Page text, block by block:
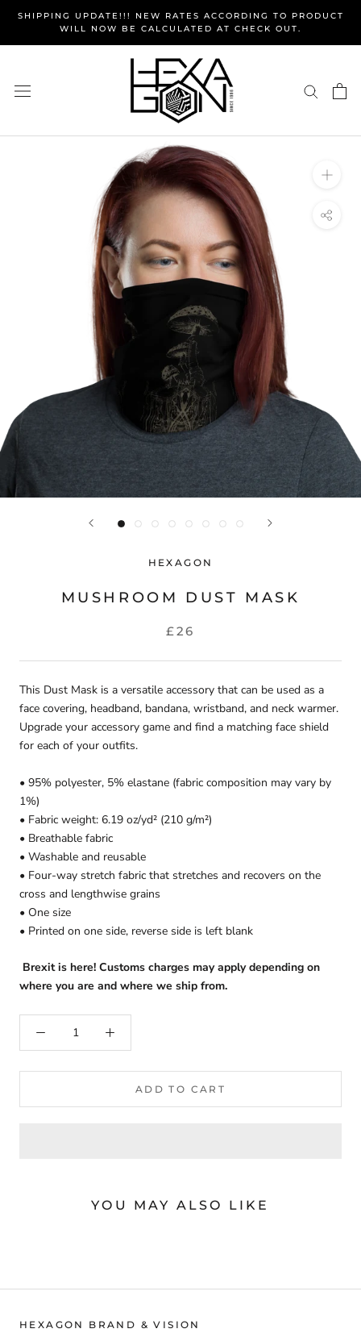
content
SHIPPING UPDATE!!! NEW RATES ACCORDING TO PRODUCT
WILL NOW BE CALCULATED AT CHECK OUT.
HEXAGON
MUSHROOM DUST MASK
£26
This Dust Mask is a versatile accessory that can be used as a
face covering, headband, bandana, wristband, and neck warmer.
Upgrade your accessory game and find a matching face shield
for each of your outfits.
• 95% polyester, 5% elastane (fabric composition may vary by
1%)
• Fabric weight: 6.19 oz/yd² (210 g/m²)
• Breathable fabric
• Washable and reusable
• Four-way stretch fabric that stretches and recovers on the
cross and lengthwise grains
• One size
• Printed on one side, reverse side is left blank
Brexit is here! Customs charges may apply depending on
where you are and where we ship from.
ADD TO CART
YOU MAY ALSO LIKE
HEXAGON BRAND & VISION